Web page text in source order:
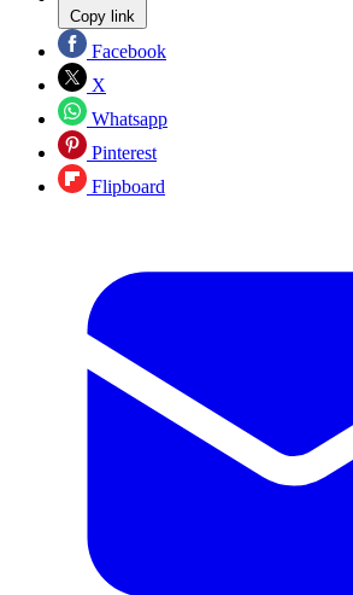
Copy link
Facebook
X
Whatsapp
Pinterest
Flipboard